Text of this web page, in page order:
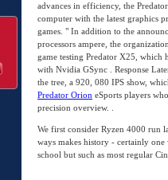
advances in efficiency, the
computer with the latest graphics
games. " In addition to the
processors ampere, the
game testing Predator X25,
with Nvidia GSync . Response
the tree, a 920, 080 IPS show,
Predator Orion eSports players
precision overview. .
We first consider Ryzen 4000 run
ways makes history - certainly
school but such as most regular